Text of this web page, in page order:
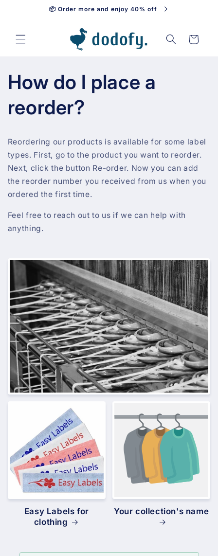
Skip to content📦 Order more and enjoy 40% off
Cart
How do I place a
reorder?
Reordering our products is available for some label
types. First, go to the product you want to reorder.
Next, click the button Re-order. Now you can add
the reorder number you received from us when you
ordered the first time.
Feel free to reach out to us if we can help with
anything.
Easy Labels for
clothing
Your collection's name